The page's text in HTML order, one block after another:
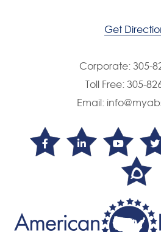
Get
Corporate: 305-
Toll Free: 305-
Email: